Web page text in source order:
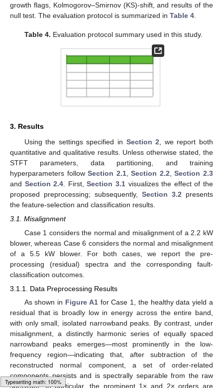
growth flags, Kolmogorov–Smirnov (KS)-shift, and results of the
null test. The evaluation protocol is summarized in Table 4
Table 4. Evaluation protocol summary used in this study.
3. Results
Using the settings specified in Section 2 , we report both
quantitative and qualitative results. Unless otherwise stated, the
STFT parameters, data partitioning, and training
hyperparameters followSection 2.1,Section 2.2 ,Section 2.3
and Section 2.4 . First,Section 3.1 visualizes the effect of the
proposed preprocessing; subsequently, Section 3.2 presents
the feature-selection and classification results.
3.1. Misalignment
Case 1 considers the normal and misalignment of a 2.2 kW
blower, whereas Case 6 considers the normal and misalignment
of a 5.5 kW blower. For both cases, we report the pre-
processing (residual) spectra and the corresponding fault-
classification outcomes.
3.1.1. Data Preprocessing Results
As shown in Figure A1for Case 1, the healthy data yield a
residual that is broadly low in energy across the entire band,
with only small, isolated narrowband peaks. By contrast, under
misalignment, a distinctly harmonic series of equally spaced
narrowband peaks emerges—most prominently in the low-
frequency region—indicating that, after subtraction of the
reconstructed normal component, a set of order-related
components persists and is spectrally separable from the raw
spectrum. In particular, the prominent 1× and 2× orders are